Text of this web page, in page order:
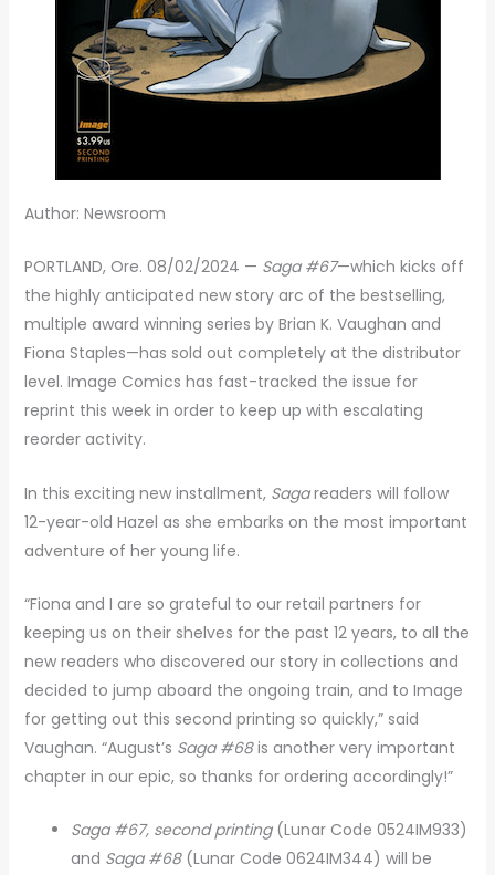
Author: Newsroom
PORTLAND, Ore. 08/02/2024 — Saga #67—which kicks off
the highly anticipated new story arc of the bestselling,
multiple award winning series by Brian K. Vaughan and
Fiona Staples—has sold out completely at the distributor
level. Image Comics has fast-tracked the issue for
reprint this week in order to keep up with escalating
reorder activity.
In this exciting new installment, Sagareaders will follow
12-year-old Hazel as she embarks on the most important
adventure of her young life.
“Fiona and I are so grateful to our retail partners for
keeping us on their shelves for the past 12 years, to all the
new readers who discovered our story in collections and
decided to jump aboard the ongoing train, and to Image
for getting out this second printing so quickly,” said
Vaughan. “August’s Saga #68is another very important
chapter in our epic, so thanks for ordering accordingly!”
Saga #67, second printing(Lunar Code 0524IM933)
and Saga #68(Lunar Code 0624IM344) will be